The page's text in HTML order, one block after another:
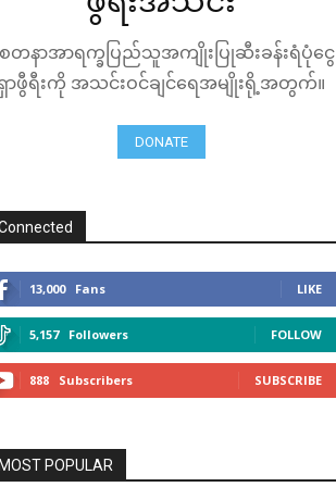
တနာအာရက္ခပြည်သူအကျိုးပြုဆီးခန်းရံပုံငွေ
ာဖွီရီးကို အသင်းဝင်ချင်ရေအမျိုးရို့အတွက်။
DONATE
13,000 Fans LIKE
5,157 Followers FOLLOW
888 Subscribers SUBSCRIBE
POPULAR